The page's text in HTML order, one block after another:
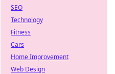
SEO
Technology
Fitness
Cars
Home Improvement
Web Design